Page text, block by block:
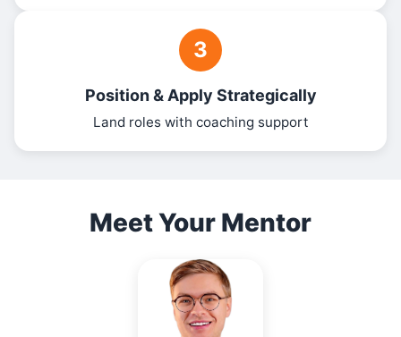
3
Position & Apply Strategically
Land roles with coaching support
Meet Your Mentor